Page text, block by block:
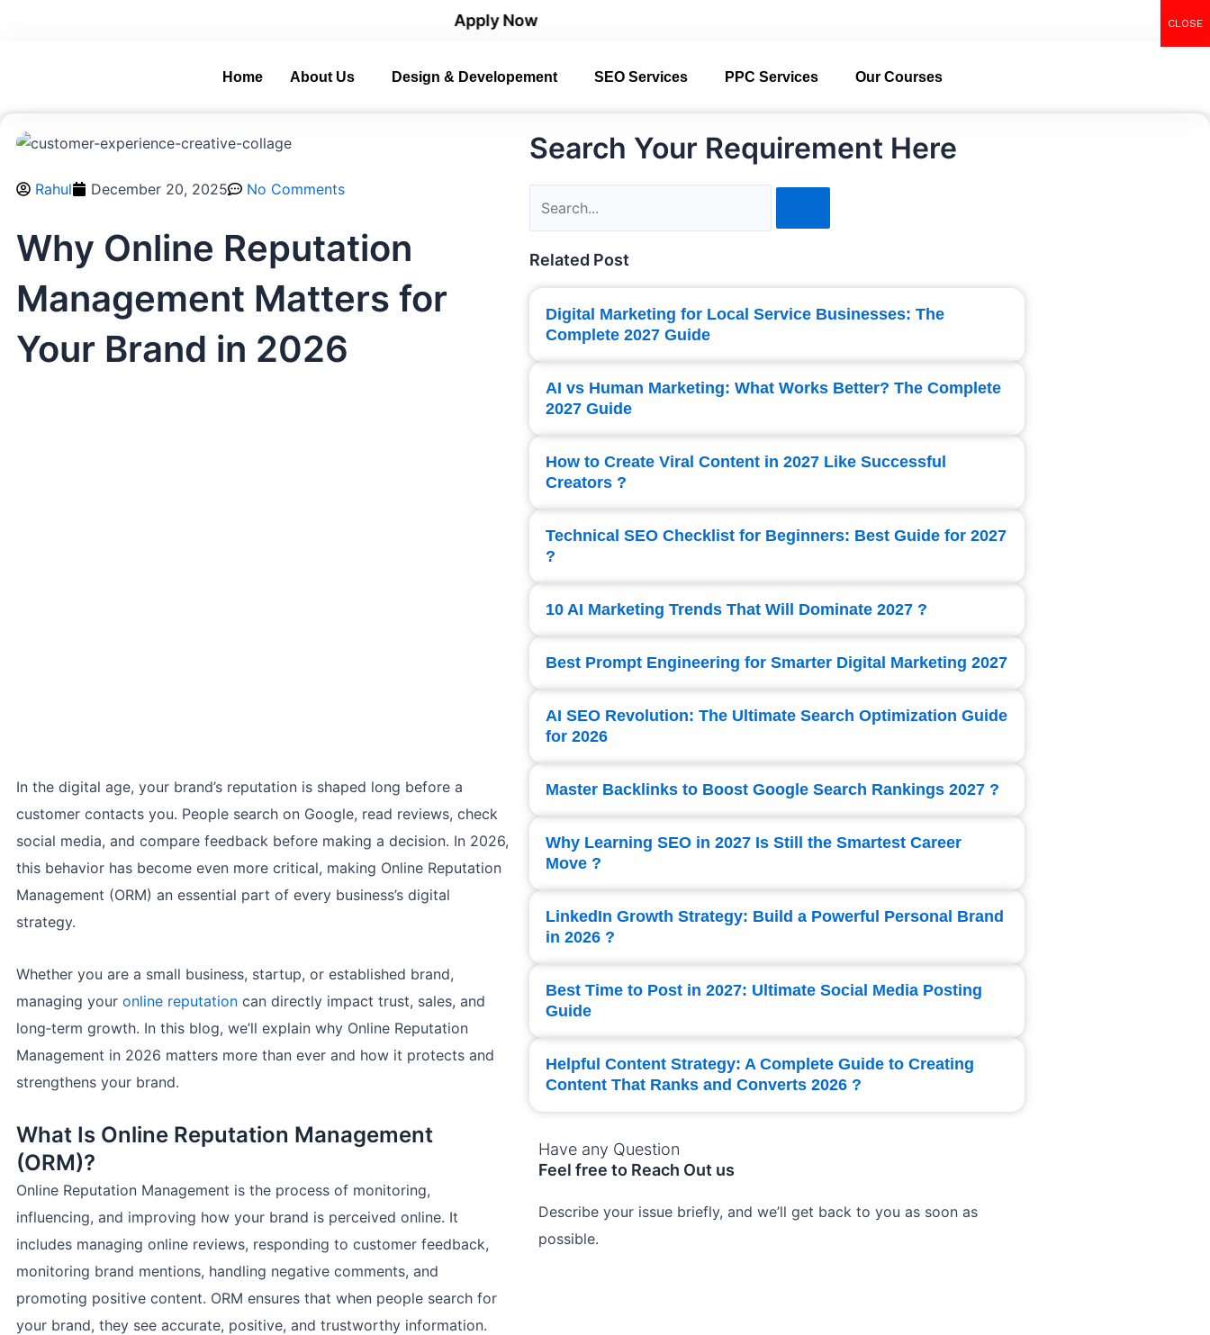
Apply Now
Home About Us Design & Developement SEO Services PPC Services Our Courses
Rahul December 20, 2025 No Comments
Why Online Reputation
Management Matters for
Your Brand in 2026
In the digital age, your brand’s reputation is shaped long before a
customer contacts you. People search on Google, read reviews, check
social media, and compare feedback before making a decision. In 2026,
this behavior has become even more critical, making Online Reputation
Management (ORM) an essential part of every business’s digital
strategy.
Whether you are a small business, startup, or established brand,
managing your online reputation can directly impact trust, sales, and
long‑term growth. In this blog, we’ll explain why Online Reputation
Management in 2026 matters more than ever and how it protects and
strengthens your brand.
What Is Online Reputation Management
(ORM)?
Online Reputation Management is the process of monitoring,
influencing, and improving how your brand is perceived online. It
includes managing online reviews, responding to customer feedback,
monitoring brand mentions, handling negative comments, and
promoting positive content. ORM ensures that when people search for
your brand, they see accurate, positive, and trustworthy information.
Search Your Requirement Here
Related Post
Digital Marketing for Local Service Businesses: The
Complete 2027 Guide
AI vs Human Marketing: What Works Better? The Complete
2027 Guide
How to Create Viral Content in 2027 Like Successful
Creators ?
Technical SEO Checklist for Beginners: Best Guide for 2027
?
10 AI Marketing Trends That Will Dominate 2027 ?
Best Prompt Engineering for Smarter Digital Marketing 2027
AI SEO Revolution: The Ultimate Search Optimization Guide
for 2026
Master Backlinks to Boost Google Search Rankings 2027 ?
Why Learning SEO in 2027 Is Still the Smartest Career
Move ?
LinkedIn Growth Strategy: Build a Powerful Personal Brand
in 2026 ?
Best Time to Post in 2027: Ultimate Social Media Posting
Guide
Helpful Content Strategy: A Complete Guide to Creating
Content That Ranks and Converts 2026 ?
Have any Question
Feel free to Reach Out us
Describe your issue briefly, and we’ll get back to you as soon as
possible.
CLOSE